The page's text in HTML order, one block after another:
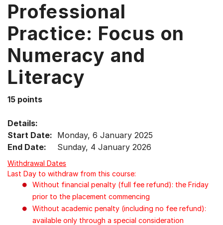
Up,
Down
arrow
keys
select
menu
items.
Professional
Practice: Focus on
Numeracy and
Literacy
15 points
Details:
Start Date: Monday, 6 January 2025
End Date:
Sunday, 4 January 2026
Withdrawal Dates
Last Day to withdraw from this course:
Without financial penalty (full fee refund): the Friday
prior to the placement commencing
Without academic penalty (including no fee refund):
available only through a special consideration